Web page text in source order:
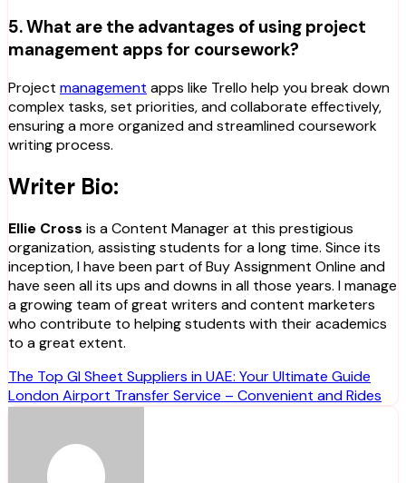
5. What are the advantages of using project
management apps for coursework?
Project management apps like Trello help you break down
complex tasks, set priorities, and collaborate effectively,
ensuring a more organized and streamlined coursework
writing process.
Writer Bio:
Ellie Cross is a Content Manager at this prestigious
organization, assisting students for a long time. Since its
inception, I have been part of Buy Assignment Online and
have seen all its ups and downs in all those years. I manage
a growing team of great writers and content marketers
who contribute to helping students with their academics
to a great extent.
Post
navigation
The Top GI Sheet Suppliers in UAE: Your Ultimate Guide
London Airport Transfer Service – Convenient and Rides